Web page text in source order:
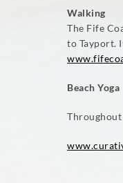
Walking
The Fife
to Tayport.
Beach Yoga
Throughout